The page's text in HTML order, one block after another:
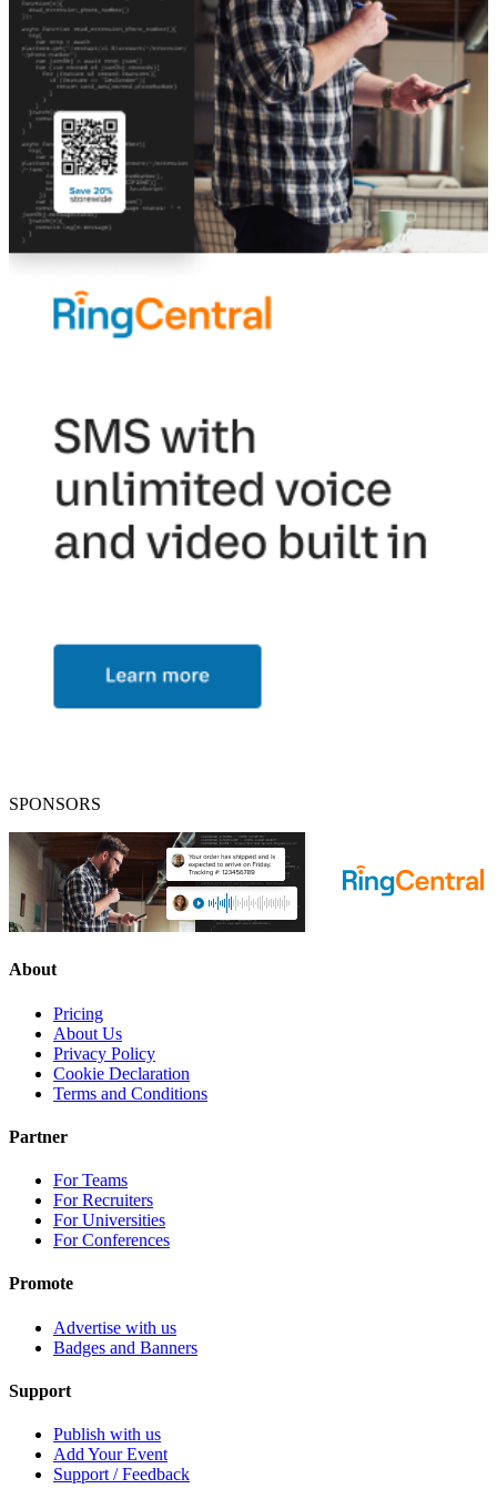
SPONSORS
About
Pricing
About Us
Privacy Policy
Cookie Declaration
Terms and Conditions
Partner
For Teams
For Recruiters
For Universities
For Conferences
Promote
Advertise with us
Badges and Banners
Support
Publish with us
Add Your Event
Support / Feedback